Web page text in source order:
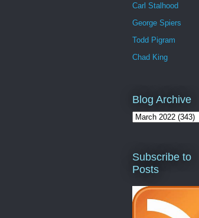
Carl Stalhood
George Spiers
Todd Pigram
Chad King
Blog Archive
Subscribe to
Posts